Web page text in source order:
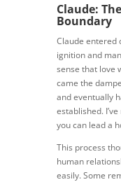
Claude:
Boundary
Claude entered
ignition and
sense that love
came the
and eventually
established.
you can lead a
This process
human
easily. Some